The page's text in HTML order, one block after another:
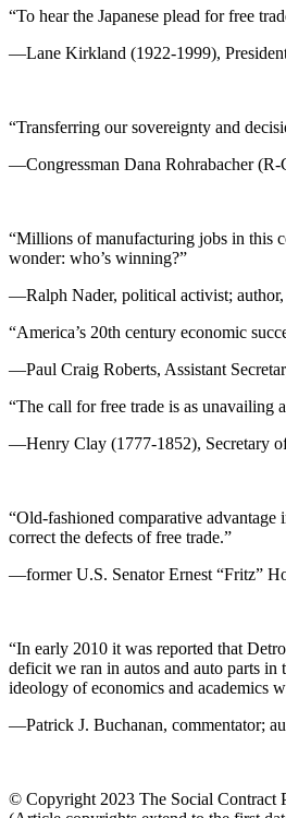
“To hear the Japanese plead for free
—Lane Kirkland (1922-1999),
“Transferring our sovereignty and
—Congressman Dana Rohrabacher
“Millions of manufacturing jobs in this
wonder: who’s winning?”
—Ralph Nader, political activist; author,
“America’s 20th century economic
—Paul Craig Roberts, Assistant
“The call for free trade is as unavailing
—Henry Clay (1777-1852), Secretary
“Old-fashioned comparative
correct the defects of free trade.”
—former U.S. Senator Ernest “Fritz”
“In early 2010 it was reported that
deficit we ran in autos and auto parts
ideology of economics and academics
—Patrick J. Buchanan, commentator;
© Copyright 2023 The Social Contract